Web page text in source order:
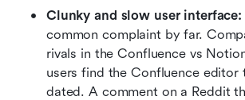
Clunky and slow user interface:
common complaint by far.
rivals in the Confluence vs
users find the Confluence editor
dated. A comment on a Reddit